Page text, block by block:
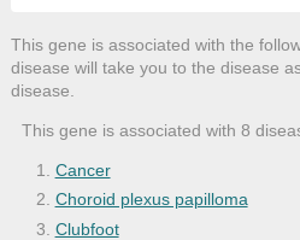
This gene is associated with the
disease will take you to the disease
disease.
This gene is associated with 8
Cancer
Choroid plexus papilloma
Clubfoot